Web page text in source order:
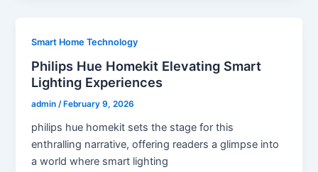
Smart Home Technology
Philips Hue Homekit Elevating Smart
Lighting Experiences
admin/ February 9, 2026
philips hue homekit sets the stage for this
enthralling narrative, offering readers a glimpse into
a world where smart lighting